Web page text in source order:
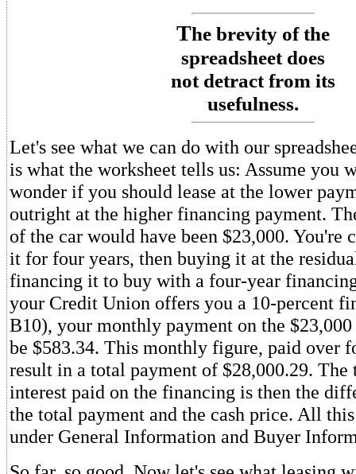
The brevity of the
spreadsheet does
not detract from its
usefulness.
Let's see what we can do with our
is what the worksheet tells us: Assume you
wonder if you should lease at the lower
outright at the higher financing payment.
of the car would have been $23,000. You're
it for four years, then buying it at the
financing it to buy with a four-year
your Credit Union offers you a 10-percent
B10), your monthly payment on the
be $583.34. This monthly figure, paid over
result in a total payment of $28,000.29.
interest paid on the financing is then the
the total payment and the cash price. All
under General Information and Buyer